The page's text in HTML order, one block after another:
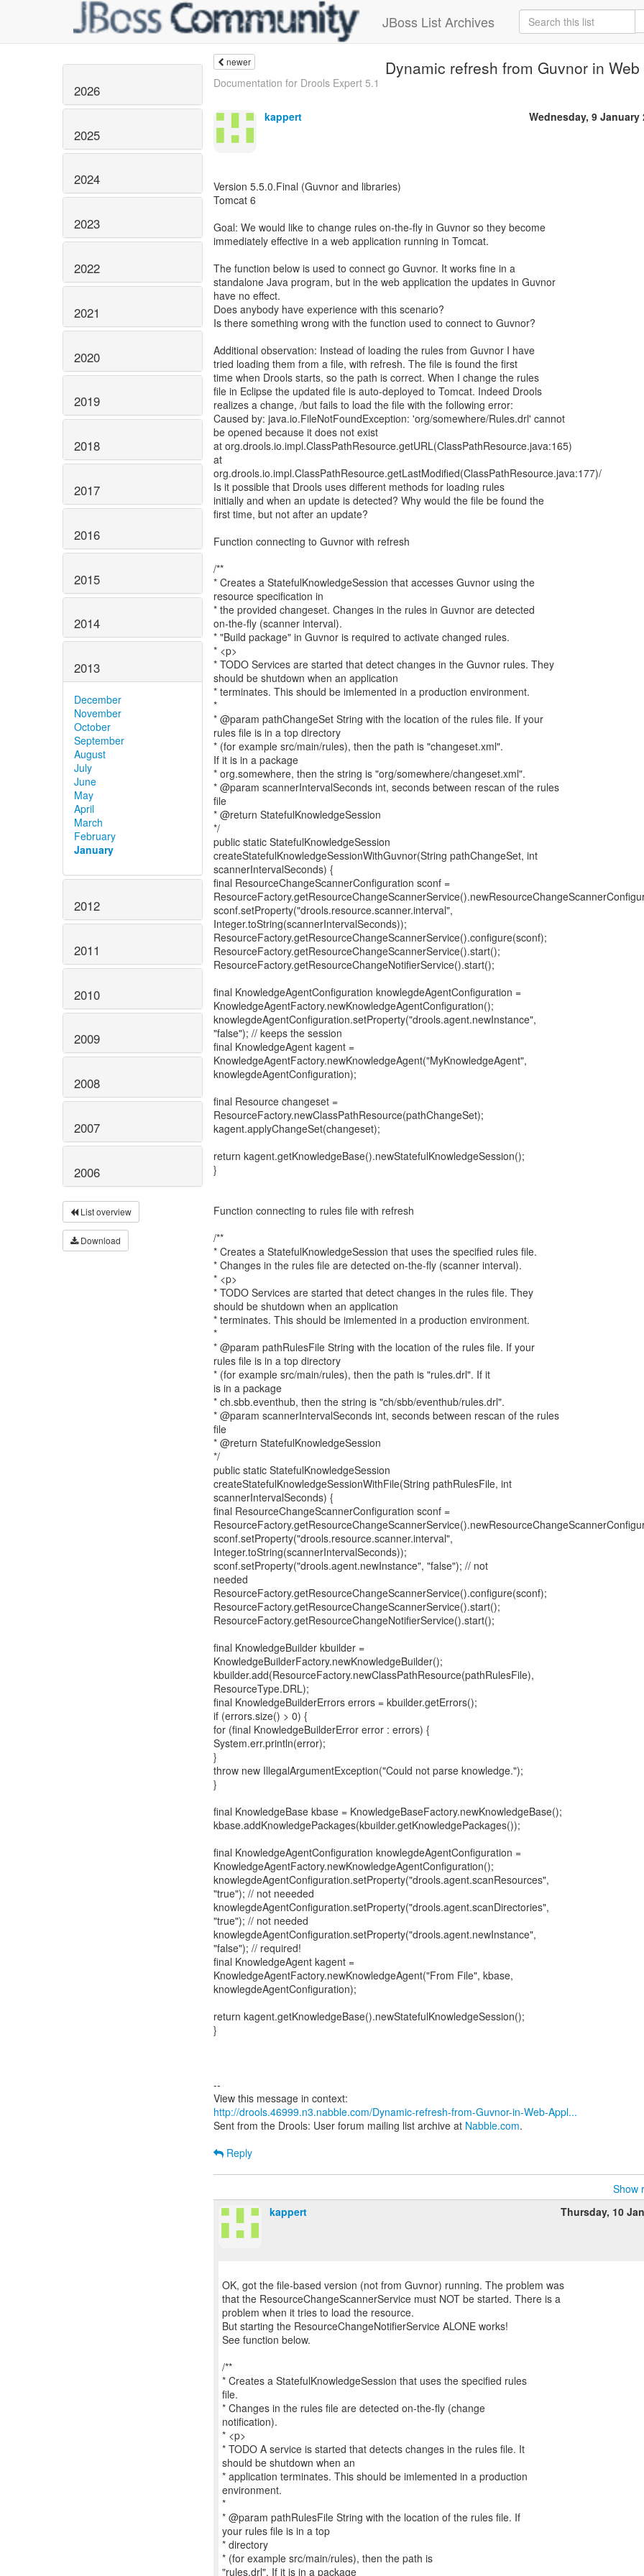
JBoss List Archives
2026
2025
2024
2023
2022
2021
2020
2019
2018
2017
2016
2015
2014
2013
December
November
October
September
August
July
June
May
April
March
February
January
2012
2011
2010
2009
2008
2007
2006
List overview
Download
newer Dynamic refresh from Guvnor in
Documentation for Drools Expert 5.1
kappert Wednesday, 9 January
Version 5.5.0.Final (Guvnor and libraries)
Tomcat 6
Goal: We would like to change rules on-the-fly in Guvnor so they become
immediately effective in a web application running in Tomcat.
The function below is used to connect go Guvnor. It works fine in a
standalone Java program, but in the web application the updates in Guvnor
have no effect.
Does anybody have experience with this scenario?
Is there something wrong with the function used to connect to Guvnor?
Additional observation: Instead of loading the rules from Guvnor I have
tried loading them from a file, with refresh. The file is found the first
time when Drools starts, so the path is correct. When I change the rules
file in Eclipse the updated file is auto-deployed to Tomcat. Indeed Drools
realizes a change, /but fails to load the file with the following error:
Caused by: java.io.FileNotFoundException: 'org/somewhere/Rules.drl' cannot
be opened because it does not exist
at org.drools.io.impl.ClassPathResource.getURL(ClassPathResource.java:165)
at
org.drools.io.impl.ClassPathResource.getLastModified(ClassPathResource.java:177)/
Is it possible that Drools uses different methods for loading rules
initially and when an update is detected? Why would the file be found the
first time, but not after an update?
Function connecting to Guvnor with refresh
/**
* Creates a StatefulKnowledgeSession that accesses Guvnor using the
resource specification in
* the provided changeset. Changes in the rules in Guvnor are detected
on-the-fly (scanner interval).
* "Build package" in Guvnor is required to activate changed rules.
* <p>
* TODO Services are started that detect changes in the Guvnor rules. They
should be shutdown when an application
* terminates. This should be imlemented in a production environment.
*
* @param pathChangeSet String with the location of the rules file. If your
rules file is in a top directory
* (for example src/main/rules), then the path is "changeset.xml".
If it is in a package
* org.somewhere, then the string is "org/somewhere/changeset.xml".
* @param scannerIntervalSeconds int, seconds between rescan of the rules
file
* @return StatefulKnowledgeSession
*/
public static StatefulKnowledgeSession
createStatefulKnowledgeSessionWithGuvnor(String pathChangeSet, int
scannerIntervalSeconds) {
final ResourceChangeScannerConfiguration sconf =
sconf.setProperty("drools.resource.scanner.interval",
Integer.toString(scannerIntervalSeconds));
ResourceFactory.getResourceChangeScannerService().configure(sconf);
ResourceFactory.getResourceChangeScannerService().start();
ResourceFactory.getResourceChangeNotifierService().start();
final KnowledgeAgentConfiguration knowlegdeAgentConfiguration =
KnowledgeAgentFactory.newKnowledgeAgentConfiguration();
knowlegdeAgentConfiguration.setProperty("drools.agent.newInstance",
"false"); // keeps the session
final KnowledgeAgent kagent =
KnowledgeAgentFactory.newKnowledgeAgent("MyKnowledgeAgent",
knowlegdeAgentConfiguration);
final Resource changeset =
ResourceFactory.newClassPathResource(pathChangeSet);
kagent.applyChangeSet(changeset);
return kagent.getKnowledgeBase().newStatefulKnowledgeSession();
}
Function connecting to rules file with refresh
/**
* Creates a StatefulKnowledgeSession that uses the specified rules file.
* Changes in the rules file are detected on-the-fly (scanner interval).
* <p>
* TODO Services are started that detect changes in the rules file. They
should be shutdown when an application
* terminates. This should be imlemented in a production environment.
*
* @param pathRulesFile String with the location of the rules file. If your
rules file is in a top directory
* (for example src/main/rules), then the path is "rules.drl". If it
is in a package
* ch.sbb.eventhub, then the string is "ch/sbb/eventhub/rules.drl".
* @param scannerIntervalSeconds int, seconds between rescan of the rules
file
* @return StatefulKnowledgeSession
*/
public static StatefulKnowledgeSession
createStatefulKnowledgeSessionWithFile(String pathRulesFile, int
scannerIntervalSeconds) {
final ResourceChangeScannerConfiguration sconf =
sconf.setProperty("drools.resource.scanner.interval",
Integer.toString(scannerIntervalSeconds));
sconf.setProperty("drools.agent.newInstance", "false"); // not
needed
ResourceFactory.getResourceChangeScannerService().configure(sconf);
ResourceFactory.getResourceChangeScannerService().start();
ResourceFactory.getResourceChangeNotifierService().start();
final KnowledgeBuilder kbuilder =
KnowledgeBuilderFactory.newKnowledgeBuilder();
kbuilder.add(ResourceFactory.newClassPathResource(pathRulesFile),
ResourceType.DRL);
final KnowledgeBuilderErrors errors = kbuilder.getErrors();
if (errors.size() > 0) {
for (final KnowledgeBuilderError error : errors) {
System.err.println(error);
}
throw new IllegalArgumentException("Could not parse knowledge.");
}
final KnowledgeBase kbase = KnowledgeBaseFactory.newKnowledgeBase();
kbase.addKnowledgePackages(kbuilder.getKnowledgePackages());
final KnowledgeAgentConfiguration knowlegdeAgentConfiguration =
KnowledgeAgentFactory.newKnowledgeAgentConfiguration();
knowlegdeAgentConfiguration.setProperty("drools.agent.scanResources",
"true"); // not neeeded
knowlegdeAgentConfiguration.setProperty("drools.agent.scanDirectories",
"true"); // not needed
knowlegdeAgentConfiguration.setProperty("drools.agent.newInstance",
"false"); // required!
final KnowledgeAgent kagent =
KnowledgeAgentFactory.newKnowledgeAgent("From File", kbase,
knowlegdeAgentConfiguration);
return kagent.getKnowledgeBase().newStatefulKnowledgeSession();
}
--
http://drools.46999.n3.nabble.com/Dynamic-refresh-from-Guvnor-in-Web-Appl...
Sent from the Drools: User forum mailing list archive at Nabble.com.
Reply
Show
kappert
Thursday, 10
OK, got the file-based version (not from Guvnor) running. The problem was
that the ResourceChangeScannerService must NOT be started. There is a
problem when it tries to load the resource.
But starting the ResourceChangeNotifierService ALONE works!
See function below.
/**
* Creates a StatefulKnowledgeSession that uses the specified rules
file.
* Changes in the rules file are detected on-the-fly (change
notification).
* <p>
* TODO A service is started that detects changes in the rules file. It
should be shutdown when an
* application terminates. This should be imlemented in a production
environment.
*
* @param pathRulesFile String with the location of the rules file. If
your rules file is in a top
* directory
* (for example src/main/rules), then the path is
"rules.drl". If it is in a package